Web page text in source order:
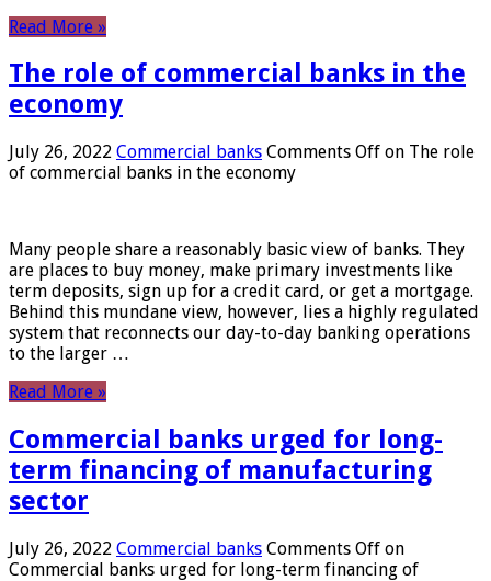
Read More »
The role of commercial banks in the
economy
July 26, 2022 Commercial banks Comments Off on The role
of commercial banks in the economy
Many people share a reasonably basic view of banks. They
are places to buy money, make primary investments like
term deposits, sign up for a credit card, or get a mortgage.
Behind this mundane view, however, lies a highly regulated
system that reconnects our day-to-day banking operations
to the larger …
Read More »
Commercial banks urged for long-
term financing of manufacturing
sector
July 26, 2022 Commercial banks Comments Off on
Commercial banks urged for long-term financing of